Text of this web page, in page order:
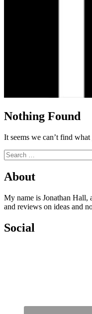
Nothing Found
It seems we can’t find
Search
for:
About
My name is Jonathan Hall,
and reviews on ideas and
Social